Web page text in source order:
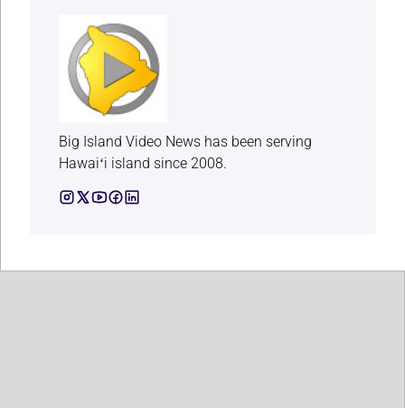
Big Island Video News has been serving
Hawaiʻi island since 2008.